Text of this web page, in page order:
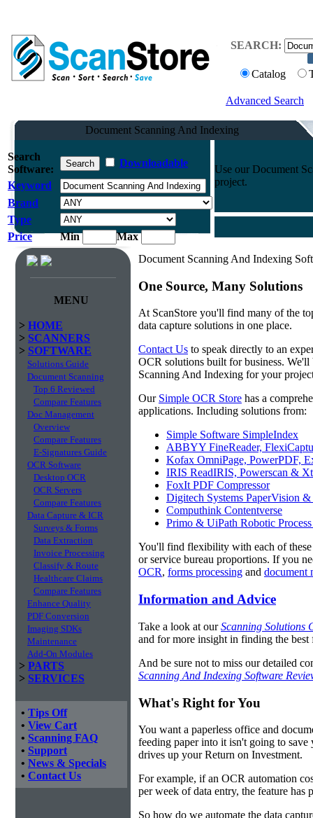
SEARCH:
Catalog
Advanced Search
Document Scanning And Indexing
Search
Software:
Downloadable
Keyword
Brand
Type
Price
Min Max
Use our Document
project.
MENU
> HOME
> SCANNERS
> SOFTWARE
Solutions Guide
Document Scanning
Top 6 Reviewed
Compare Features
Doc Management
Overview
Compare Features
E-Signatures Guide
OCR Software
Desktop OCR
OCR Servers
Compare Features
Data Capture & ICR
Surveys & Forms
Data Extraction
Invoice Processing
Classify & Route
Healthcare Claims
Compare Features
Enhance Quality
PDF Conversion
Imaging SDKs
Maintenance
Add-On Modules
> PARTS
> SERVICES
• Tips Off
• View Cart
• Scanning FAQ
• Support
• News & Specials
• Contact Us
Document Scanning And Indexing
One Source, Many Solutions
At ScanStore you'll find many of the
data capture solutions in one place.
Contact Us to speak directly to an
OCR solutions built for business.
Scanning And Indexing for your
Our Simple OCR Store has a
applications. Including solutions from:
Simple Software SimpleIndex
ABBYY FineReader,
Kofax OmniPage, PowerPDF,
IRIS ReadIRIS, Powerscan &
FoxIt PDF Compressor
Digitech Systems PaperVision
Computhink Contentverse
Primo & UiPath Robotic
You'll find flexibility with each of these
or service bureau proportions. If you
OCR, forms processing and document
Information and Advice
Take a look at ourScanning Solutions
and for more insight in finding the best
And be sure not to miss our detailed
Scanning And Indexing Software
What's Right for You
You want a paperless office and
feeding paper into it isn't going to
drives up your Return on Investment.
For example, if an OCR automation
per week of data entry, the feature has
So how do we automate the data